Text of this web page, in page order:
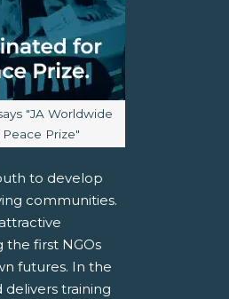
"JA Worldwide
Prize"
to develop
communities.
first NGOs
futures. In the
delivers training